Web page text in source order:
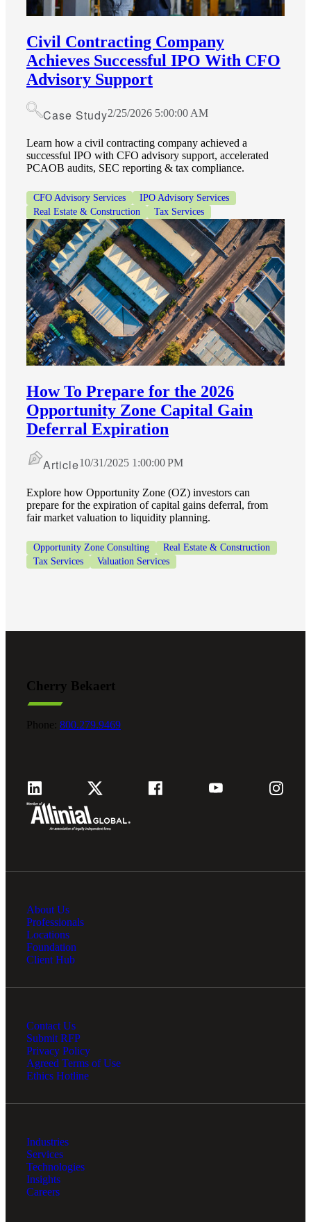
Civil Contracting Company
Achieves Successful IPO With CFO
Advisory Support
Case Study2/25/2026 5:00:00 AM
Learn how a civil contracting company achieved a
successful IPO with CFO advisory support, accelerated
PCAOB audits, SEC reporting & tax compliance.
CFO Advisory Services
IPO Advisory Services
Real Estate & Construction
Tax Services
How To Prepare for the 2026
Opportunity Zone Capital Gain
Deferral Expiration
Article10/31/2025 1:00:00 PM
Explore how Opportunity Zone (OZ) investors can
prepare for the expiration of capital gains deferral, from
fair market valuation to liquidity planning.
Opportunity Zone Consulting
Real Estate & Construction
Tax Services
Valuation Services
Cherry Bekaert
Phone: 800.279.9469
About Us
Professionals
Locations
Foundation
Client Hub
Contact Us
Submit RFP
Privacy Policy
Agreed Terms of Use
Ethics Hotline
Industries
Services
Technologies
Insights
Careers